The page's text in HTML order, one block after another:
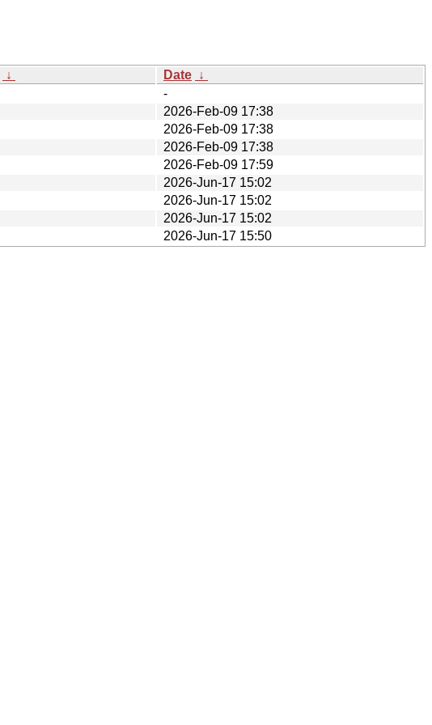
↓ Date ↓
-
2026-Feb-09 17:38
2026-Feb-09 17:38
2026-Feb-09 17:38
2026-Feb-09 17:59
2026-Jun-17 15:02
2026-Jun-17 15:02
2026-Jun-17 15:02
2026-Jun-17 15:50